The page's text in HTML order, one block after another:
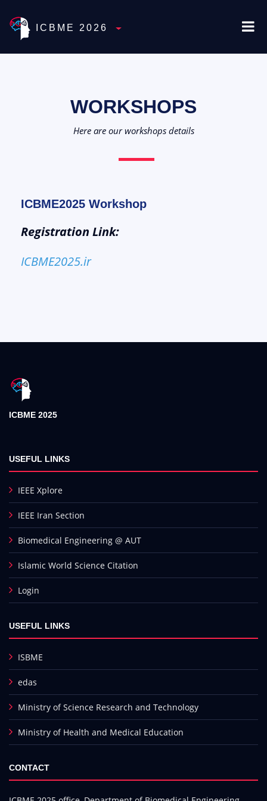
WORKSHOPS
Here are our workshops details
ICBME2025 Workshop
Registration Link:
ICBME2025.ir
ICBME 2026
ICBME 2025
USEFUL LINKS
IEEE Xplore
IEEE Iran Section
Biomedical Engineering @ AUT
Islamic World Science Citation
Login
USEFUL LINKS
ISBME
edas
Ministry of Science Research and Technology
Ministry of Health and Medical Education
CONTACT